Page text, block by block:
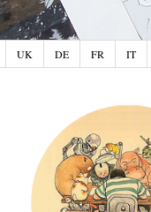
UK DE FR IT